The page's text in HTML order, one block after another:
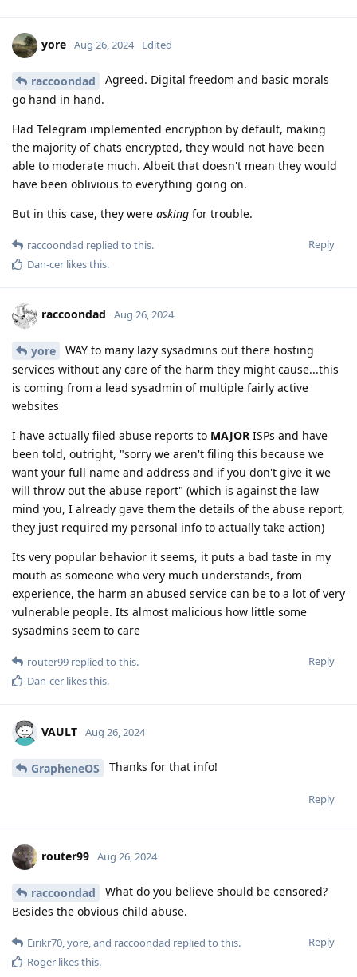
yore Aug 26, 2024 Edited
raccoondad
Agreed. Digital freedom and basic morals
go hand in hand.
Had Telegram implemented encryption by default, making
the majority of chats encrypted, they would not have been
able to moderate much. Albeit that doesn't mean they would
have been oblivious to everything going on.
But in this case, they were asking for trouble.
Reply
raccoondad replied to this.
Dan-cer likes this.
raccoondad Aug 26, 2024
yore
WAY to many lazy sysadmins out there hosting
services without any care of the harm they might cause...this
is coming from a lead sysadmin of multiple fairly active
websites
I have actually filed abuse reports to MAJOR ISPs and have
been told, outright, "sorry we aren't filing this because we
want your full name and address and if you don't give it we
will throw out the abuse report" (which is against the law
mind you, I already gave them the details of the abuse report,
they just required my personal info to actually take action)
Its very popular behavior it seems, it puts a bad taste in my
mouth as someone who very much understands, from
experience, the harm an abused service can be to a lot of very
vulnerable people. Its almost malicious how little some
sysadmins seem to care
Reply
router99 replied to this.
Dan-cer likes this.
VAULT Aug 26, 2024
GrapheneOS Thanks for that info!
Reply
router99 Aug 26, 2024
raccoondad
What do you believe should be censored?
Besides the obvious child abuse.
Reply
Eirikr70,yore, and raccoondad replied to this.
Roger likes this.